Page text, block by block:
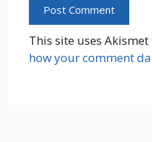
This site uses
how your comment